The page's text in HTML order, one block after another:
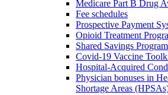
Medicare Part B Drug
Fee schedules
Prospective Payment
Opioid Treatment
Shared Savings Program
Covid-19 Vaccine
Hospital-Acquired
Physician bonuses in
Shortage Areas